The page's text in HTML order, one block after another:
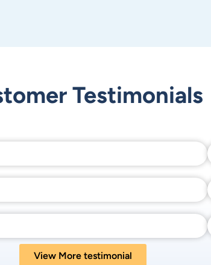
Testimonials
View More testimonial